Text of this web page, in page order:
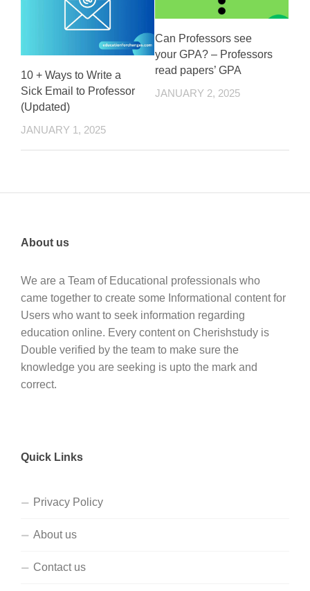
10 + Ways to Write a
Sick Email to Professor
(Updated)
JANUARY 1, 2025
Can Professors see
your GPA? – Professors
read papers’ GPA
JANUARY 2, 2025
About us
We are a Team of Educational professionals who
came together to create some Informational content for
Users who want to seek information regarding
education online. Every content on Cherishstudy is
Double verified by the team to make sure the
knowledge you are seeking is upto the mark and
correct.
Quick Links
Privacy Policy
About us
Contact us